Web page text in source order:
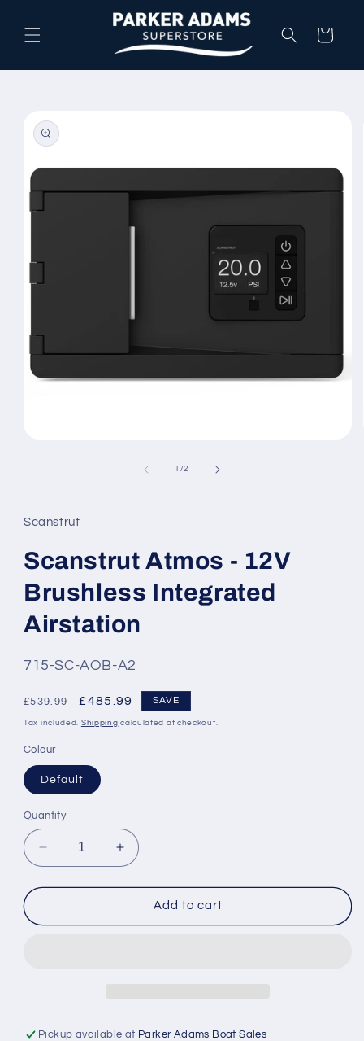
content
Cart
product
information
1 /of
2
Scanstrut
Scanstrut Atmos - 12V
Brushless Integrated
Airstation
SKU:
715-SC-AOB-A2
Regular
price
£539.99
Sale
price
£485.99 SAVE
Tax included. Shipping calculated at checkout.
Colour
Default
Quantity
Decrease
quantity
for
Atmos
Increase
quantity
for
Scanstrut
Atmos
Add to cart
Pickup available at Parker Adams Boat Sales